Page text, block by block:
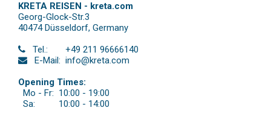
KRETA REISEN - kreta.com
Georg-Glock-Str.3
40474 Düsseldorf, Germany
Tel.:
+49 211 96666140
E-Mail: info@kreta.com
Opening Times:
Mo - Fr: 10:00 - 19:00
Sa:
10:00 - 14:00